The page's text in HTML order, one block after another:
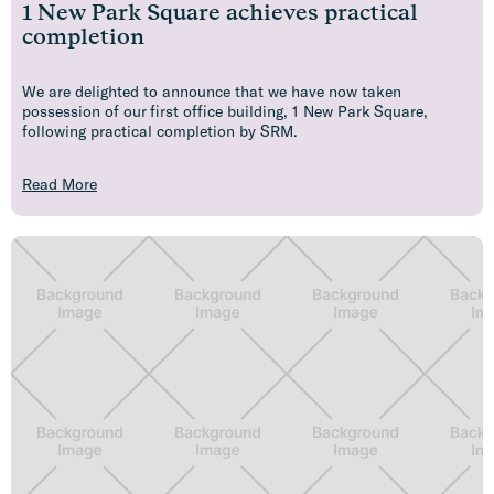
1 New Park Square achieves practical
completion
We are delighted to announce that we have now taken
possession of our first office building, 1 New Park Square,
following practical completion by SRM.
Read More